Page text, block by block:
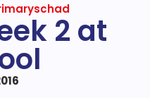
2 at